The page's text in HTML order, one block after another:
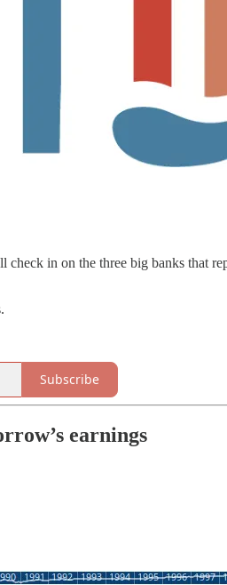
check in on the three big banks
Subscribe
earnings